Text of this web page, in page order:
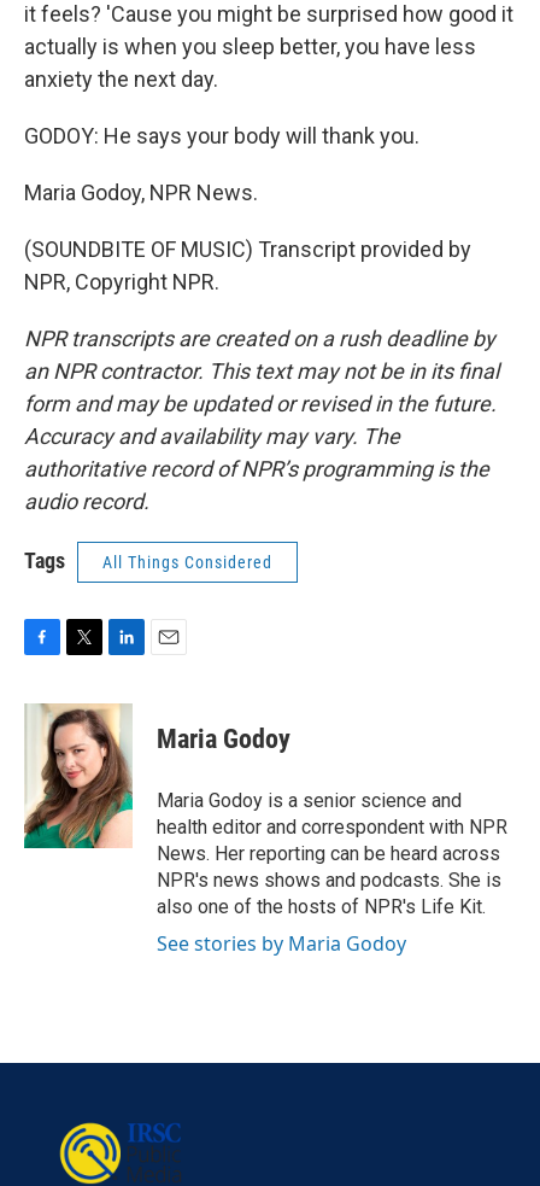
it feels? 'Cause you might be surprised how good it
actually is when you sleep better, you have less
anxiety the next day.
GODOY: He says your body will thank you.
Maria Godoy, NPR News.
(SOUNDBITE OF MUSIC) Transcript provided by
NPR, Copyright NPR.
NPR transcripts are created on a rush deadline by
an NPR contractor. This text may not be in its final
form and may be updated or revised in the future.
Accuracy and availability may vary. The
authoritative record of NPR’s programming is the
audio record.
Tags All Things Considered
c
k
i
t
t
e
r
n
k
e
d
I
n
Maria Godoy
Maria Godoy is a senior science and
health editor and correspondent with NPR
News. Her reporting can be heard across
NPR's news shows and podcasts. She is
also one of the hosts of NPR's Life Kit.
See stories by Maria Godoy